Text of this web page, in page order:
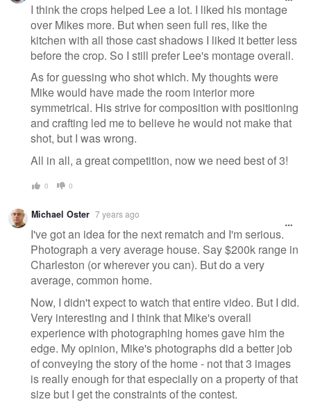
I think the crops helped Lee a lot. I liked his montage
over Mikes more. But when seen full res, like the
kitchen with all those cast shadows I liked it better less
before the crop. So I still prefer Lee's montage overall.
As for guessing who shot which. My thoughts were
Mike would have made the room interior more
symmetrical. His strive for composition with positioning
and crafting led me to believe he would not make that
shot, but I was wrong.
All in all, a great competition, now we need best of 3!
0 0
Michael Oster 7 years ago
I've got an idea for the next rematch and I'm serious.
Photograph a very average house. Say $200k range in
Charleston (or wherever you can). But do a very
average, common home.
Now, I didn't expect to watch that entire video. But I did.
Very interesting and I think that Mike's overall
experience with photographing homes gave him the
edge. My opinion, Mike's photographs did a better job
of conveying the story of the home - not that 3 images
is really enough for that especially on a property of that
size but I get the constraints of the contest.